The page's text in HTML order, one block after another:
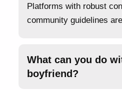
Platforms with robust
community guidelines
What can you do
boyfriend?